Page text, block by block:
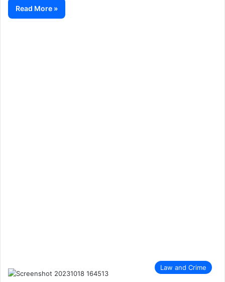
Read More »
Law and Crime